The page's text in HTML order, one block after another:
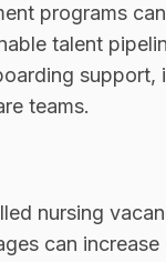
programs
talent
support,
teams.
nursing
can